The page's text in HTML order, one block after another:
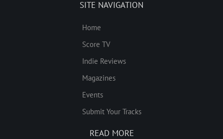
SITE NAVIGATION
Home
Score TV
Indie Reviews
Magazines
Events
Submit Your Tracks
READ MORE